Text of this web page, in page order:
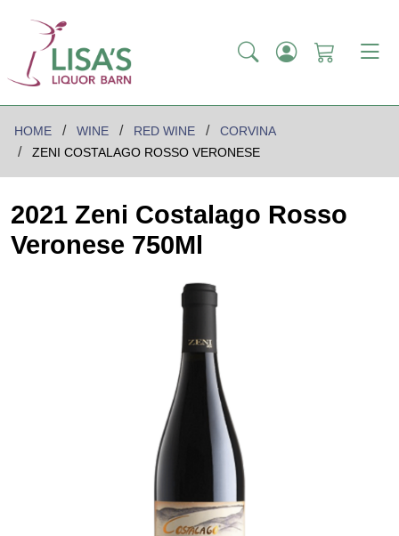
HOME WINE RED WINE
CORVINA
ZENI COSTALAGO ROSSO VERONESE
2021 Zeni Costalago Rosso
Veronese 750Ml